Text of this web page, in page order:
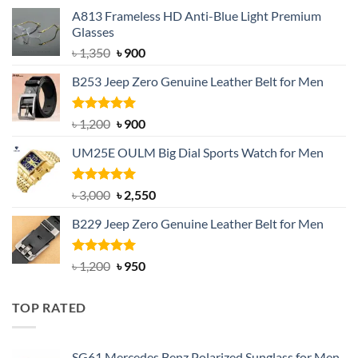
A813 Frameless HD Anti-Blue Light Premium
Glasses
৳1,350 Original
was:
৳ 1,350.
৳900Current
is:
B253 Jeep Zero Genuine Leather Belt for Men
Rated5.00
out of 5
৳1,200 Original
was:
৳ 1,200.
৳900Current
is:
UM25E OULM Big Dial Sports Watch for Men
Rated5.00
out of 5
৳3,000 Original
was:
৳ 3,000.
৳2,550Current
is:
B229 Jeep Zero Genuine Leather Belt for Men
Rated4.92
out of 5
৳1,200 Original
৳950Current
TOP RATED